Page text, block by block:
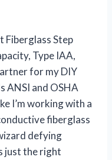
Fiberglass Step
Type IAA,
for my DIY
ANSI and OSHA
I’m working with a
fiberglass
defying
just the right